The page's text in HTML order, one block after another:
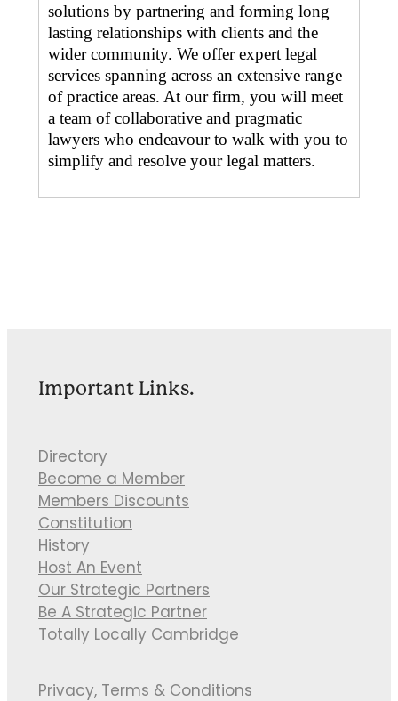
solutions by partnering and forming long
lasting relationships with clients and the
wider community. We offer expert legal
services spanning across an extensive range
of practice areas. At our firm, you will meet
a team of collaborative and pragmatic
lawyers who endeavour to walk with you to
simplify and resolve your legal matters.
Important Links.
Directory
Become a Member
Members Discounts
Constitution
History
Host An Event
Our Strategic Partners
Be A Strategic Partner
Totally Locally Cambridge
Privacy, Terms & Conditions